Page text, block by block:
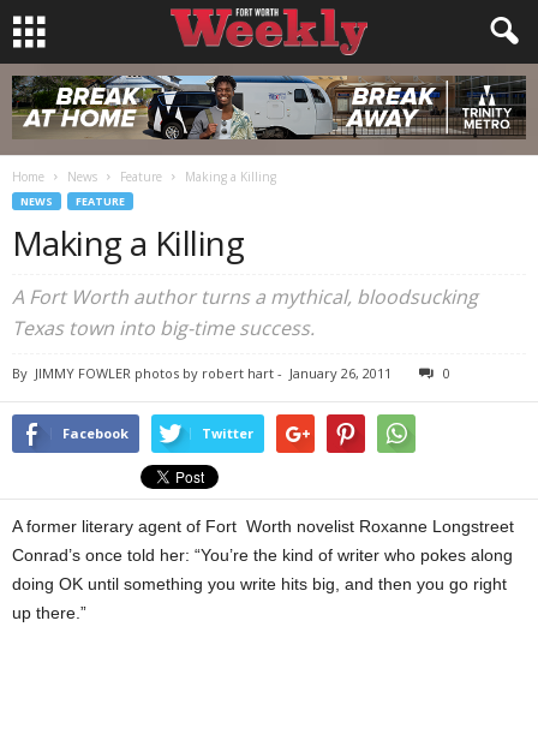
Home News Feature Making a Killing
NEWS FEATURE
Making a Killing
A Fort Worth author turns a mythical, bloodsucking
Texas town into big-time success.
By JIMMY FOWLER photos by robert hart - January 26, 2011 0
Facebook Twitter
A former literary agent of Fort Worth novelist Roxanne Longstreet
Conrad’s once told her: “You’re the kind of writer who pokes along
doing OK until something you write hits big, and then you go right
up there.”